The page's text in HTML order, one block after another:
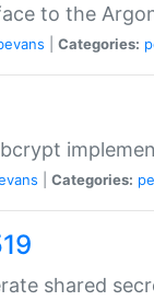
to the
Categories:
Categories:
shared